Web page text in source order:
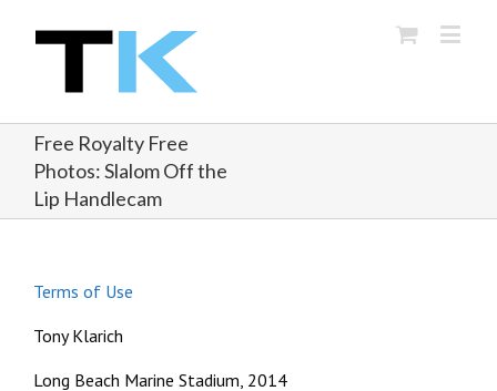
Free Royalty Free
Photos: Slalom Off the
Lip Handlecam
Terms of Use
Tony Klarich
Long Beach Marine Stadium, 2014